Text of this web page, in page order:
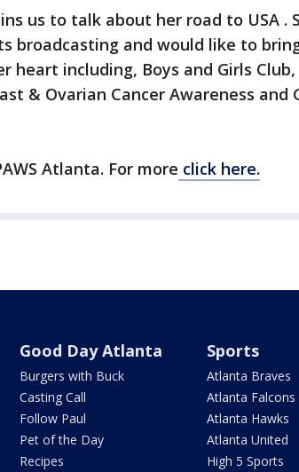
us to talk about her road to USA .
broadcasting and would like to
heart including, Boys and Girls Club,
& Ovarian Cancer Awareness and
Atlanta. For more click here.
Good Day Atlanta
Burgers with Buck
Casting Call
Follow Paul
Pet of the Day
Recipes
Sports
Atlanta Braves
Atlanta Falcons
Atlanta Hawks
Atlanta United
High 5 Sports